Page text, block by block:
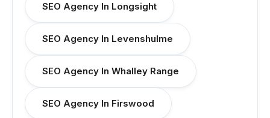
SEO Agency In Longsight
SEO Agency In Levenshulme
SEO Agency In Whalley Range
SEO Agency In Firswood